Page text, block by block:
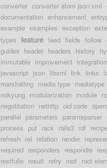
converter converter atom json xml
documentation enhancement
example examples exception
types feature feed fields follow
guides header headers history
immutable improvement integration
javascript json libxml link links
marshalling media type mediatype
mikyung modularization module
negotitation nethttp old code
parallel parameters paramsparser
process put rack rails3 rdf
refresh rel relation render
required responders respondie
restfulie result retry root root